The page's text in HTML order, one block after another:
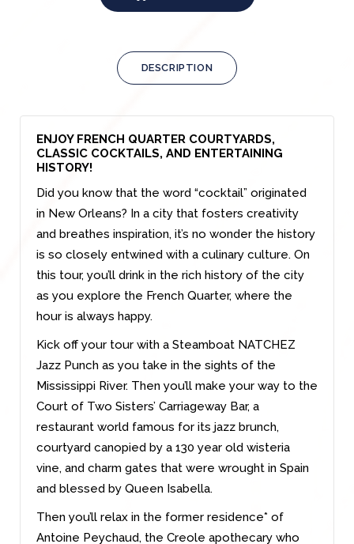
DESCRIPTION
ENJOY FRENCH QUARTER COURTYARDS,
CLASSIC COCKTAILS, AND ENTERTAINING
HISTORY!
Did you know that the word “cocktail” originated
in New Orleans? In a city that fosters creativity
and breathes inspiration, it’s no wonder the history
is so closely entwined with a culinary culture. On
this tour, you’ll drink in the rich history of the city
as you explore the French Quarter, where the
hour is always happy.
Kick off your tour with a Steamboat NATCHEZ
Jazz Punch as you take in the sights of the
Mississippi River. Then you’ll make your way to the
Court of Two Sisters’ Carriageway Bar, a
restaurant world famous for its jazz brunch,
courtyard canopied by a 130 year old wisteria
vine, and charm gates that were wrought in Spain
and blessed by Queen Isabella.
Then you’ll relax in the former residence* of
Antoine Peychaud, the Creole apothecary who